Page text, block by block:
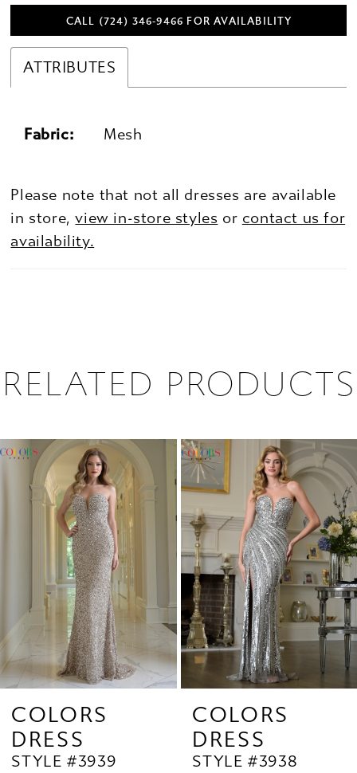
CALL (724) 346‑9466 FOR AVAILABILITY
ATTRIBUTES
Fabric: Mesh
Please note that not all dresses are available
in store,view in-store styles or contact us for
availability.
RELATED PRODUCTS
Related
Products
Carousel
Skip
1
8
10
11
COLORS
DRESS
STYLE #3939
COLORS
DRESS
STYLE #3938